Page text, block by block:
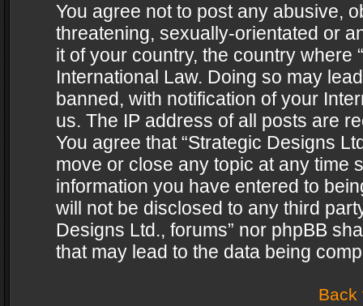
You agree not to post any abusive,
threatening, sexually-orientated or
it of your country, the country where
International Law. Doing so may
banned, with notification of your
us. The IP address of all posts are
You agree that “Strategic Designs
move or close any topic at any time
information you have entered to
will not be disclosed to any third
Designs Ltd., forums” nor phpBB
that may lead to the data being
Back